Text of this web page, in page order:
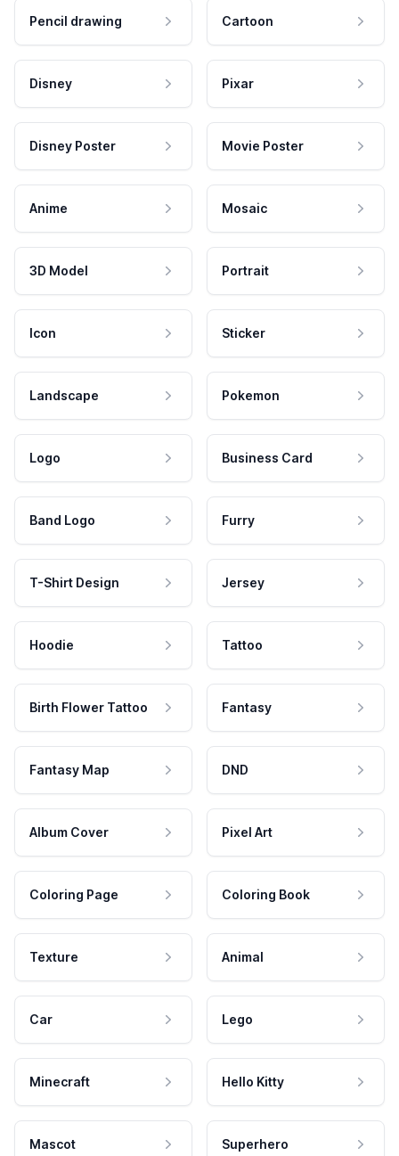
Pencil drawing Cartoon
Disney Pixar
Disney Poster Movie Poster
Anime Mosaic
3D Model Portrait
Icon Sticker
Landscape Pokemon
Logo Business Card
Band Logo Furry
T-Shirt Design Jersey
Hoodie Tattoo
Birth Flower Tattoo Fantasy
Fantasy Map DND
Album Cover Pixel Art
Coloring Page Coloring Book
Texture Animal
Car Lego
Minecraft Hello Kitty
Mascot Superhero